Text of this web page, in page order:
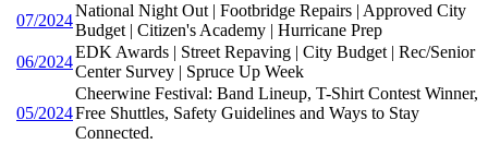
07/2024
National Night Out | Footbridge Repairs | Approved City
Budget | Citizen's Academy | Hurricane Prep
06/2024
EDK Awards | Street Repaving | City Budget | Rec/Senior
Center Survey | Spruce Up Week
05/2024
Cheerwine Festival: Band Lineup, T-Shirt Contest Winner,
Free Shuttles, Safety Guidelines and Ways to Stay
Connected.